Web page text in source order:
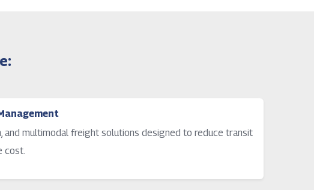
and multimodal freight solutions designed to reduce transit
cost.